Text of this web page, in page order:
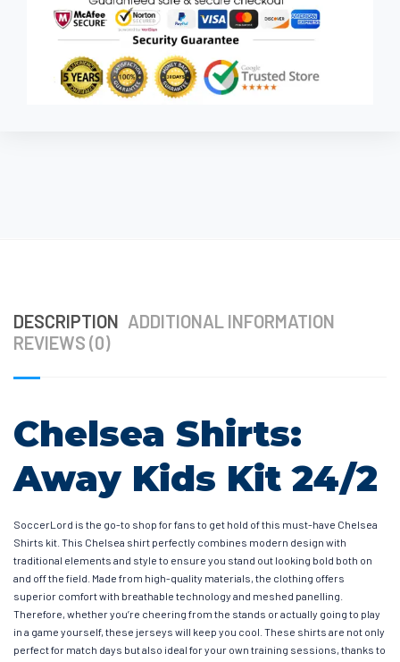
DESCRIPTION ADDITIONAL INFORMATION
REVIEWS (0)
Chelsea Shirts:
Away Kids Kit 24/2
SoccerLord is the go-to shop for fans to get hold of this must-have Chelsea
Shirts kit. This Chelsea shirt perfectly combines modern design with
traditional elements and style to ensure you stand out looking bold both on
and off the field. Made from high-quality materials, the clothing offers
superior comfort with breathable technology and meshed panelling.
Therefore, whether you’re cheering from the stands or actually going to play
in a game yourself, these jerseys will keep you cool. These shirts are not only
perfect for match days but also ideal for your own training sessions, thanks to